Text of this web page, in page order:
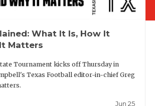
What It Is, How It
Matters
Tournament kicks off Thursday in
Texas Football editor-in-chief Greg
Jun 25